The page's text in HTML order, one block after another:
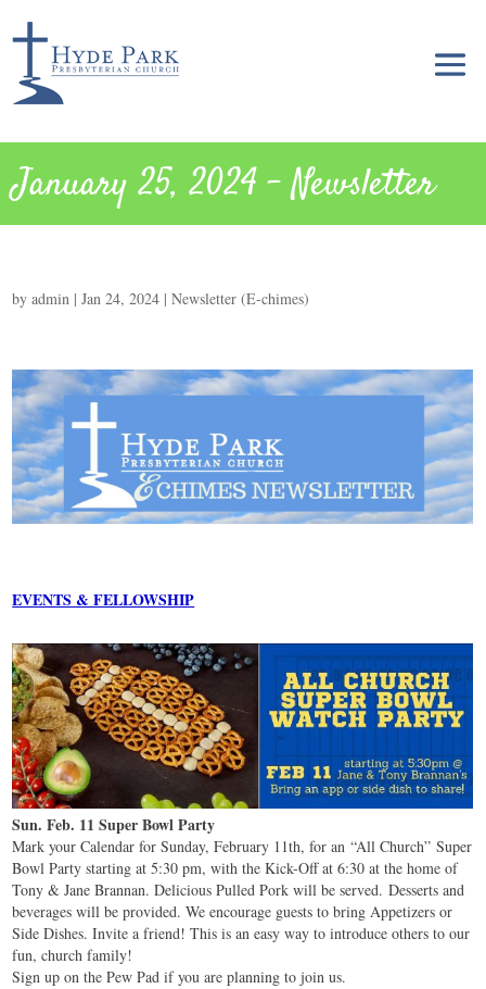
January 25, 2024 – Newsletter
byadmin |Jan 24, 2024 |Newsletter (E-chimes)
EVENTS & FELLOWSHIP
Sun. Feb. 11 Super Bowl Party
Mark your Calendar for Sunday, February 11th, for an “All Church” Super
Bowl Party starting at 5:30 pm, with the Kick-Off at 6:30 at the home of
Tony & Jane Brannan. Delicious Pulled Pork will be served. Desserts and
beverages will be provided. We encourage guests to bring Appetizers or
Side Dishes. Invite a friend! This is an easy way to introduce others to our
fun, church family!
Sign up on the Pew Pad if you are planning to join us.